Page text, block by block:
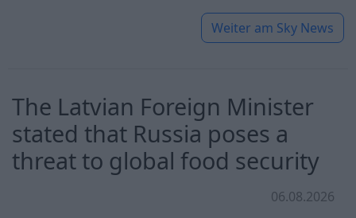
Weiter am Sky News
The Latvian Foreign Minister
stated that Russia poses a
threat to global food security
06.08.2026